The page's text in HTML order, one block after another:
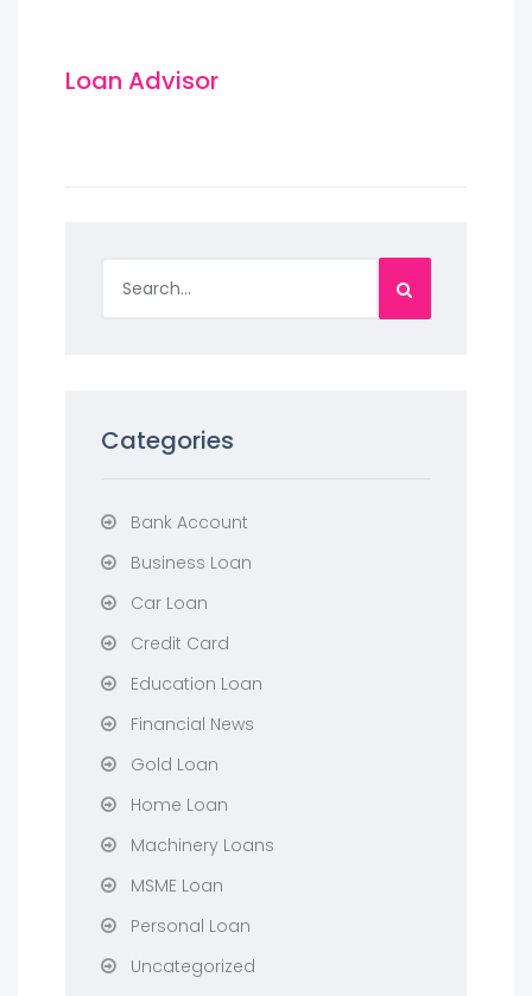
Loan Advisor
Categories
Bank Account
Business Loan
Car Loan
Credit Card
Education Loan
Financial News
Gold Loan
Home Loan
Machinery Loans
MSME Loan
Personal Loan
Uncategorized